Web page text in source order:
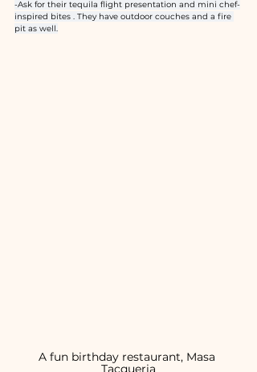
-Ask for their tequila flight presentation and mini chef-
inspired bites . They have outdoor couches and a fire
pit as well.
A fun birthday restaurant, Masa
Tacqueria